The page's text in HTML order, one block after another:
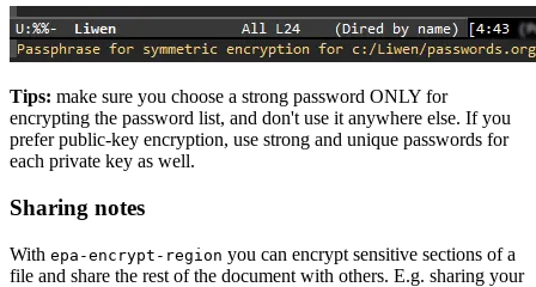
Tips: make sure you choose a strong password ONLY for
encrypting the password list, and don't use it anywhere else. If you
prefer public-key encryption, use strong and unique passwords for
each private key as well.
Sharing notes
With epa-encrypt-region you can encrypt sensitive sections of a
file and share the rest of the document with others. E.g. sharing your